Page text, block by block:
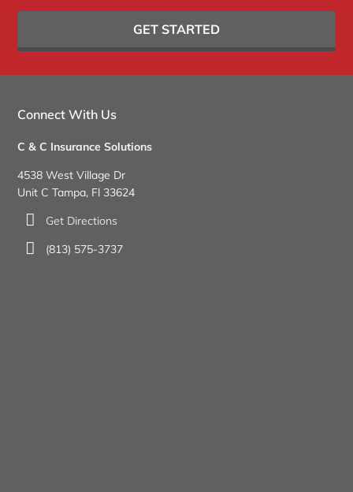
GET STARTED
Connect With Us
C & C Insurance Solutions
4538 West Village Dr
Unit C Tampa, Fl 33624
Get Directions
(813) 575-3737